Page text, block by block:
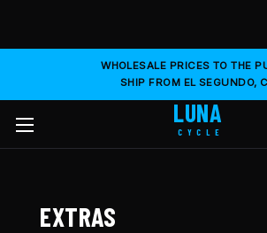
WHOLESALE PRICES TO THE
SHIP FROM EL SEGUNDO,
LUNA
CYCLE
EXTRAS